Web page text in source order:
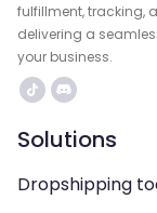
fulfillment, tracking,
delivering a
your business.
Solutions
Dropshipping